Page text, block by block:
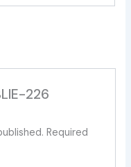
226
Required